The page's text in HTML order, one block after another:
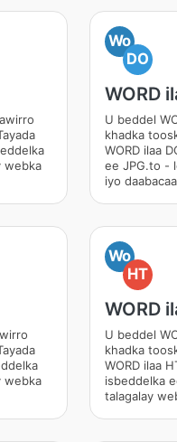
webka
Wo
DO
WORD
U beddel
khadka
WORD ilaa
ee JPG.to -
iyo
webka
Wo
HT
WORD
U beddel
khadka
WORD ilaa
isbeddelka
talagalay